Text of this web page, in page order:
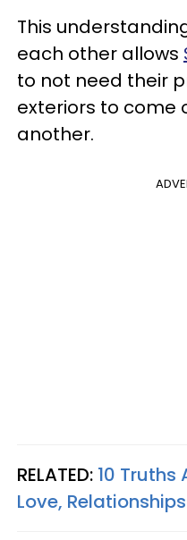
This
each other allows
to not need their
exteriors to come
another.
RELATED: 10 Truths
Love,